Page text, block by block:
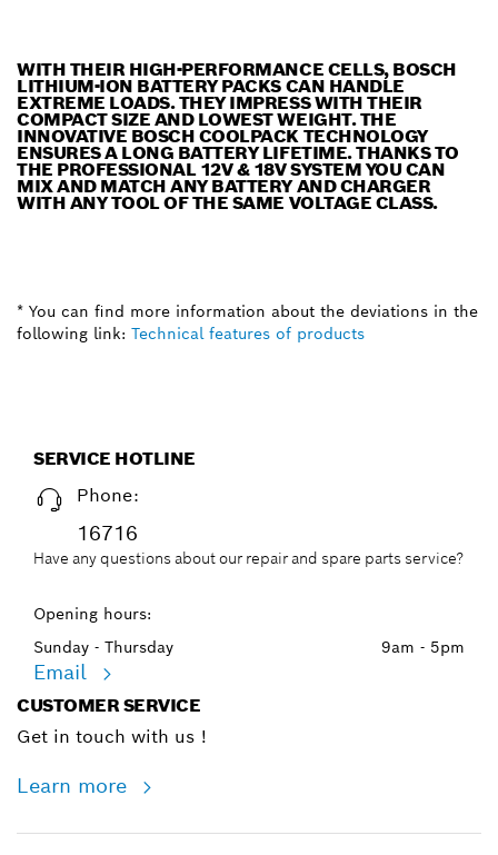
WITH THEIR HIGH-PERFORMANCE CELLS, BOSCH
LITHIUM-ION BATTERY PACKS CAN HANDLE
EXTREME LOADS. THEY IMPRESS WITH THEIR
COMPACT SIZE AND LOWEST WEIGHT. THE
INNOVATIVE BOSCH COOLPACK TECHNOLOGY
ENSURES A LONG BATTERY LIFETIME. THANKS TO
THE PROFESSIONAL 12V & 18V SYSTEM YOU CAN
MIX AND MATCH ANY BATTERY AND CHARGER
WITH ANY TOOL OF THE SAME VOLTAGE CLASS.
* You can find more information about the deviations in the
following link: Technical features of products
SERVICE HOTLINE
Phone:
16716
Have any questions about our repair and spare parts service?
Opening hours:
Sunday - Thursday
9am - 5pm
Email
CUSTOMER SERVICE
Get in touch with us !
Learn more